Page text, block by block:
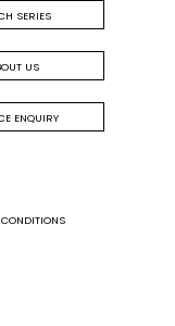
SERIES
US
ENQUIRY